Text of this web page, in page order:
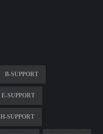
B-SUPPORT
E-SUPPORT
H-SUPPORT